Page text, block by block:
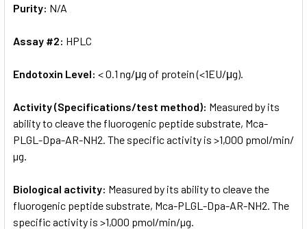
Purity: N/A
Assay #2: HPLC
Endotoxin Level: < 0.1 ng/μg of protein (<1EU/μg).
Activity (Specifications/test method): Measured by its
ability to cleave the fluorogenic peptide substrate, Mca-
PLGL-Dpa-AR-NH2. The specific activity is >1,000 pmol/min/
µg.
Biological activity: Measured by its ability to cleave the
fluorogenic peptide substrate, Mca-PLGL-Dpa-AR-NH2. The
specific activity is >1,000 pmol/min/µg.